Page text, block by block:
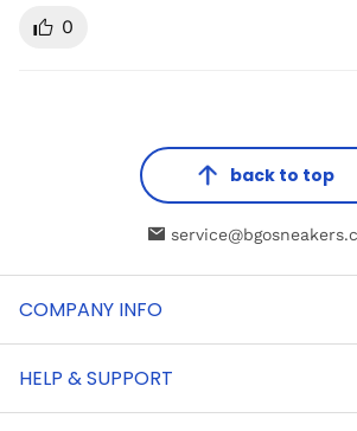
0
back to top
COMPANY INFO
HELP & SUPPORT